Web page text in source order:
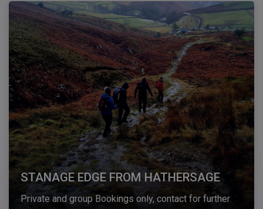
STANAGE EDGE FROM HATHERSAGE
Private and group Bookings only, contact for further